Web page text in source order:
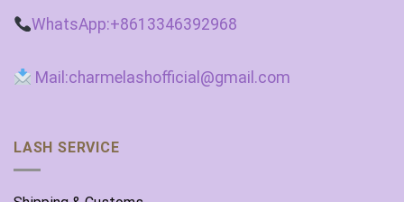
WhatsApp:+8613346392968
Mail:charmelashofficial@gmail.com
LASH SERVICE